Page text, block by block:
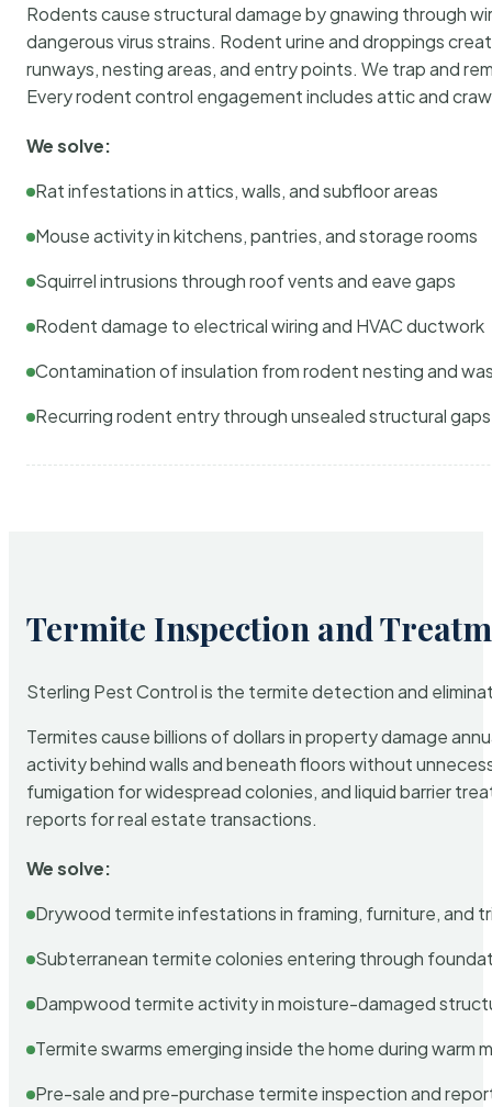
Rodents cause structural damage by gnawing through
dangerous virus strains. Rodent urine and droppings
runways, nesting areas, and entry points. We trap and
Every rodent control engagement includes attic and
We solve:
Rat infestations in attics, walls, and subfloor areas
Mouse activity in kitchens, pantries, and storage rooms
Squirrel intrusions through roof vents and eave gaps
Rodent damage to electrical wiring and HVAC ductwork
Contamination of insulation from rodent nesting and
Recurring rodent entry through unsealed structural gaps
Termite Inspection and
Sterling Pest Control is the termite detection and
Termites cause billions of dollars in property damage
activity behind walls and beneath floors without
fumigation for widespread colonies, and liquid barrier
reports for real estate transactions.
We solve:
Drywood termite infestations in framing, furniture, and
Subterranean termite colonies entering through
Dampwood termite activity in moisture-damaged
Termite swarms emerging inside the home during warm
Pre-sale and pre-purchase termite inspection and